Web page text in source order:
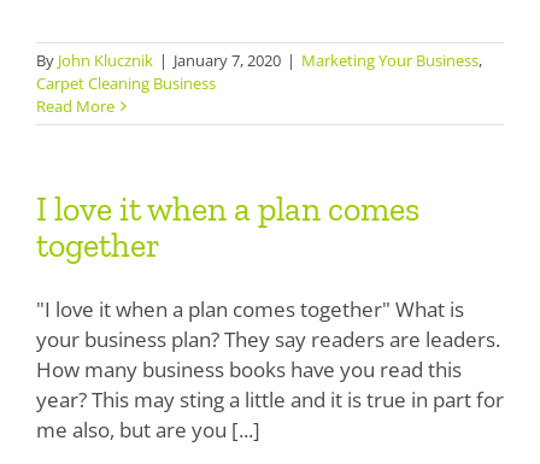
Green Cleaning
Tile
Spotters
Protectors
Tools & Machines
Product Use Chart
By John Klucznik | January 7, 2020 | Marketing Your Business,
Carpet Cleaning Business
Read More
together
I love it when a plan comes
together
"I love it when a plan comes together" What is
your business plan? They say readers are leaders.
How many business books have you read this
year? This may sting a little and it is true in part for
me also, but are you [...]